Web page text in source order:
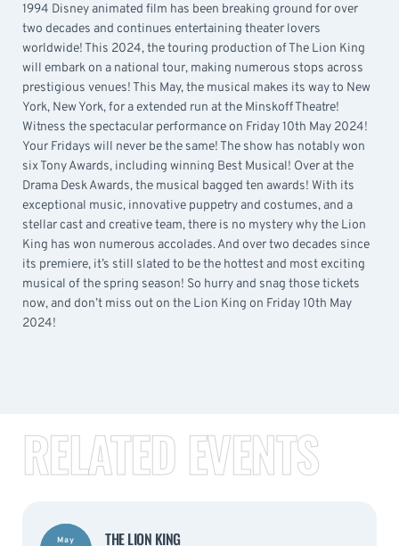
1994 Disney animated film has been breaking ground for over
two decades and continues entertaining theater lovers
worldwide! This 2024, the touring production of The Lion King
will embark on a national tour, making numerous stops across
prestigious venues! This May, the musical makes its way to New
York, New York, for a extended run at the Minskoff Theatre!
Witness the spectacular performance on Friday 10th May 2024!
Your Fridays will never be the same! The show has notably won
six Tony Awards, including winning Best Musical! Over at the
Drama Desk Awards, the musical bagged ten awards! With its
exceptional music, innovative puppetry and costumes, and a
stellar cast and creative team, there is no mystery why the Lion
King has won numerous accolades. And over two decades since
its premiere, it’s still slated to be the hottest and most exciting
musical of the spring season! So hurry and snag those tickets
now, and don’t miss out on the Lion King on Friday 10th May
2024!
RELATED EVENTS
May THE LION KING